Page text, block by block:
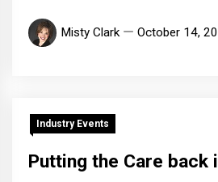
Misty Clark October 14,
Industry Events
Putting the Care back